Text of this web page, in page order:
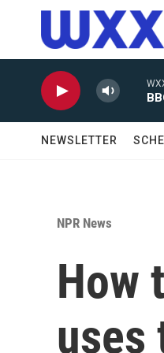
Skip to main content
NEWSLETTER
NPR News
How